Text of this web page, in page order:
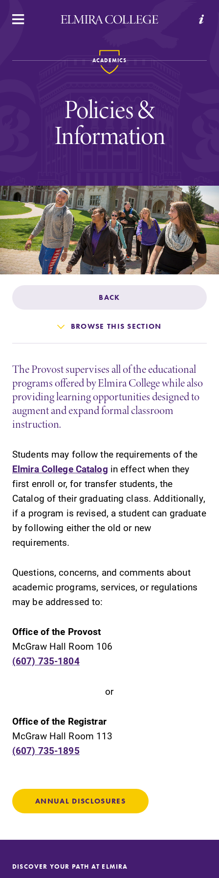
APPLY VISIT REQUEST INFO GIVE
Academics
Admissions
Affordability
Life at Elmira
Success After Elmira
Athletics
Alumni
Support Elmira
SUBMIT
Campus
Map
map can help
you find your
way around
Academic
News
learn about all
that's going on
at Elmira
campus filled
with incredible,
hands-on
ACADEMICS
Policies &
Information
BACK
BROWSE THIS SECTION
The Provost supervises all of the educational
programs offered by Elmira College while also
providing learning opportunities designed to
augment and expand formal classroom
instruction.
Students may follow the requirements of the
Elmira College Catalog in effect when they
first enroll or, for transfer students, the
Catalog of their graduating class. Additionally,
if a program is revised, a student can graduate
by following either the old or new
requirements.
Questions, concerns, and comments about
academic programs, services, or regulations
may be addressed to:
Office of the Provost
McGraw Hall Room 106
(607) 735-1804
or
Office of the Registrar
McGraw Hall Room 113
(607) 735-1895
ANNUAL DISCLOSURES
DISCOVER YOUR PATH AT ELMIRA